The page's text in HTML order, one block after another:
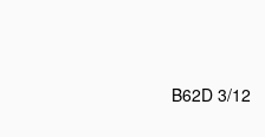
B62D 3/12